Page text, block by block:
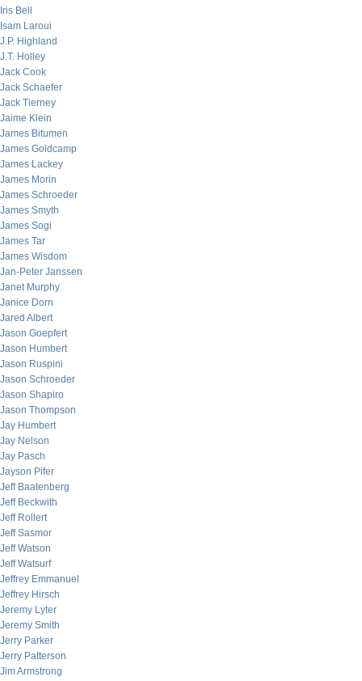
Iris Bell
Isam Laroui
J.P. Highland
J.T. Holley
Jack Cook
Jack Schaefer
Jack Tierney
Jaime Klein
James Bitumen
James Goldcamp
James Lackey
James Morin
James Schroeder
James Smyth
James Sogi
James Tar
James Wisdom
Jan-Peter Janssen
Janet Murphy
Janice Dorn
Jared Albert
Jason Goepfert
Jason Humbert
Jason Ruspini
Jason Schroeder
Jason Shapiro
Jason Thompson
Jay Humbert
Jay Nelson
Jay Pasch
Jayson Pifer
Jeff Baatenberg
Jeff Beckwith
Jeff Rollert
Jeff Sasmor
Jeff Watson
Jeff Watsurf
Jeffrey Emmanuel
Jeffrey Hirsch
Jeremy Lyter
Jeremy Smith
Jerry Parker
Jerry Patterson
Jim Armstrong